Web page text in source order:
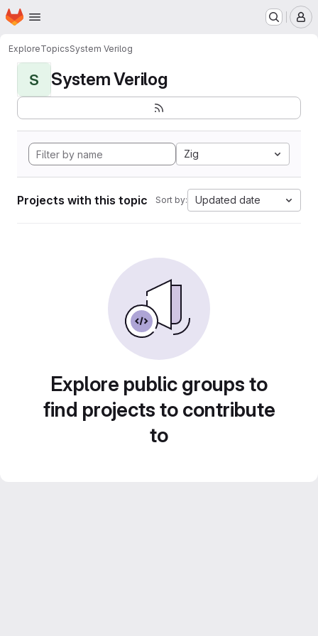
Skip to main content
Homepage
ExploreTopicsSystem Verilog
S System Verilog
Zig
Projects with this topic Sort by: Updated date
Explore public groups to
find projects to contribute
to